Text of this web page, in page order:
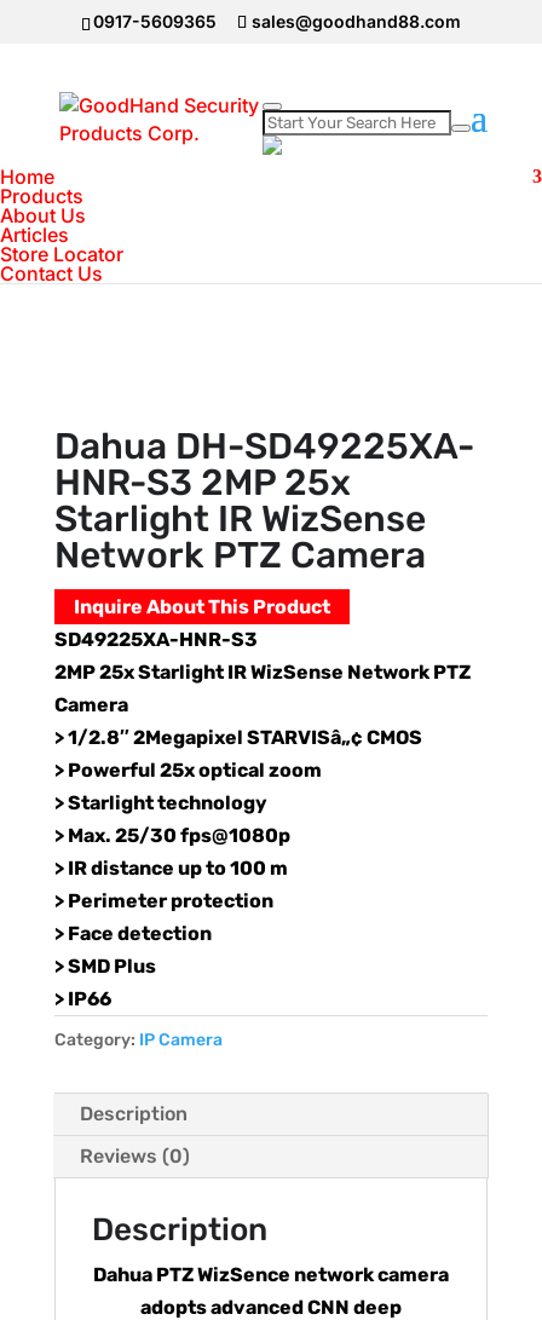
0917-5609365 sales@goodhand88.com
Home
Products
About Us
Articles
Store Locator
Contact Us
Home
DH-SD49225XA-HNR-S3 2MP 25x Starlight IR
WizSense Network PTZ Camera
Dahua DH-SD49225XA-
HNR-S3 2MP 25x
Starlight IR WizSense
Network PTZ Camera
Inquire About This Product
SD49225XA-HNR-S3
2MP 25x Starlight IR WizSense Network PTZ
Camera
> 1/2.8″ 2Megapixel STARVISâ„¢ CMOS
> Powerful 25x optical zoom
> Starlight technology
> Max. 25/30 fps@1080p
> IR distance up to 100 m
> Perimeter protection
> Face detection
> SMD Plus
> IP66
Category: IP Camera
Description
Reviews (0)
Description
Dahua PTZ WizSence network camera
adopts advanced CNN deep